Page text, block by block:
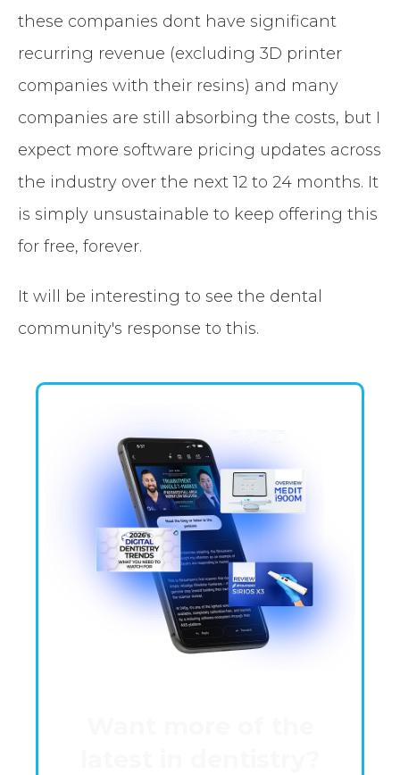
these companies dont have significant
recurring revenue (excluding 3D printer
companies with their resins) and many
companies are still absorbing the costs, but I
expect more software pricing updates across
the industry over the next 12 to 24 months. It
is simply unsustainable to keep offering this
for free, forever.
It will be interesting to see the dental
community's response to this.